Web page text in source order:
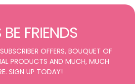
BE FRIENDS
OFFERS, BOUQUET OF
PRODUCTS AND MUCH, MUCH
SIGN UP TODAY!